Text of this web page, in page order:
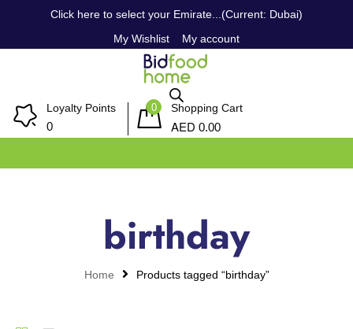
Click here to select your Emirate...(Current: Dubai)
My Wishlist
My account
Loyalty Points
0
0 Shopping Cart
AED 0.00
birthday
Home Products tagged “birthday”